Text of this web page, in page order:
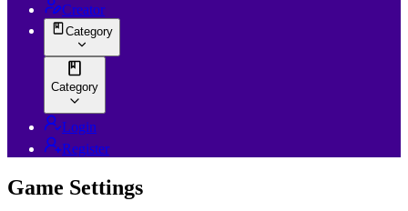
Creator
Category
Category
Login
Register
Game Settings